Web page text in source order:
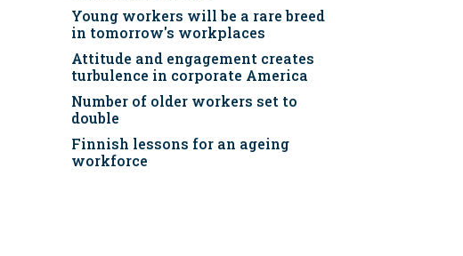
Young workers will be a rare breed
in tomorrow's workplaces
Attitude and engagement creates
turbulence in corporate America
Number of older workers set to
double
Finnish lessons for an ageing
workforce